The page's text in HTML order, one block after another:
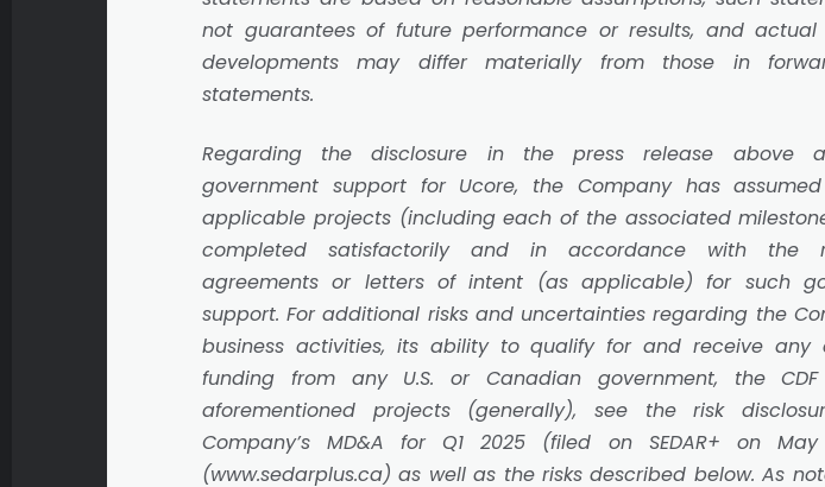
not guarantees of future performance or results, and actual
developments may differ materially from those in
statements.
Regarding the disclosure in the press release above
government support for Ucore, the Company has
applicable projects (including each of the associated
completed satisfactorily and in accordance with the
agreements or letters of intent (as applicable) for such
support. For additional risks and uncertainties regarding the
business activities, its ability to qualify for and receive any
funding from any U.S. or Canadian government, the
aforementioned projects (generally), see the risk
Company’s MD&A for Q1 2025 (filed on SEDAR+ on
(www.sedarplus.ca) as well as the risks described below. As